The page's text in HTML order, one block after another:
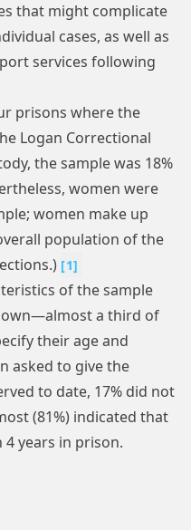
that might complicate
cases, as well as
services following
prisons where the
Logan Correctional
the sample was 18%
women were
women make up
population of the
[1]
of the sample
a third of
their age and
asked to give the
to date, 17% did not
(81%) indicated that
years in prison.